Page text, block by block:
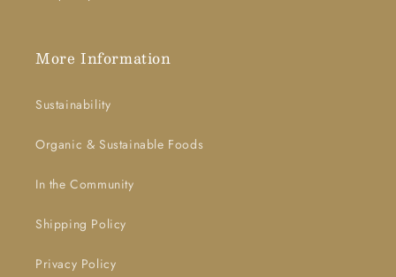
More Information
Sustainability
Organic & Sustainable Foods
In the Community
Shipping Policy
Privacy Policy